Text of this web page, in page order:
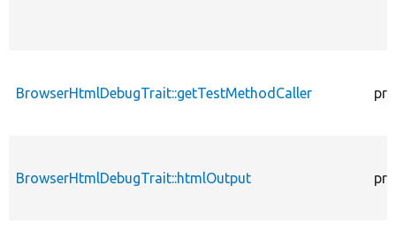
BrowserHtmlDebugTrait::getTestMethodCaller
BrowserHtmlDebugTrait::htmlOutput